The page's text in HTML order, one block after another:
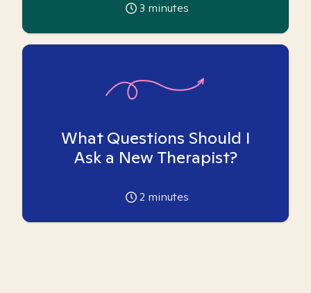
3 minutes
What Questions Should I
Ask a New Therapist?
2 minutes